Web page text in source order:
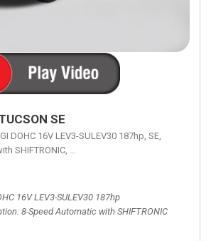
SE
DOHC 16V LEV3-SULEV30 187hp, SE,
SHIFTRONIC, 8-Speed Automatic with
16V LEV3-SULEV30 187hp
8-Speed Automatic with SHIFTRONIC